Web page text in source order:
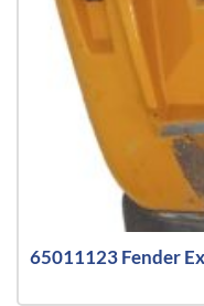
65011123 Fender